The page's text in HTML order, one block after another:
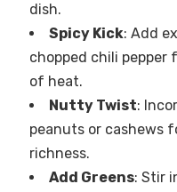
dish.
Spicy Kick: Add
chopped chili pepper
of heat.
Nutty Twist:
peanuts or cashews
richness.
Add Greens: Stir